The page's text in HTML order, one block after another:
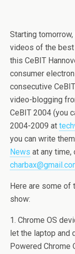
Starting
videos of the
this CeBIT
consumer
consecutive
video-blogging
CeBIT 2004 (you
2004-2009 at
you can write them
News at any time,
Here are some of
show:
1. Chrome OS
let the laptop and
Powered Chrome